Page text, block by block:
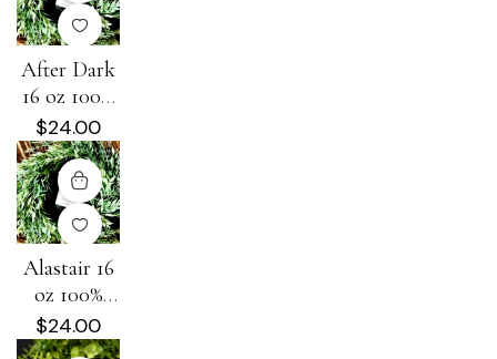
After Dark
16 oz 100%
Soy Candle
$24.00
Alastair 16
oz 100%
Soy Candle
$24.00